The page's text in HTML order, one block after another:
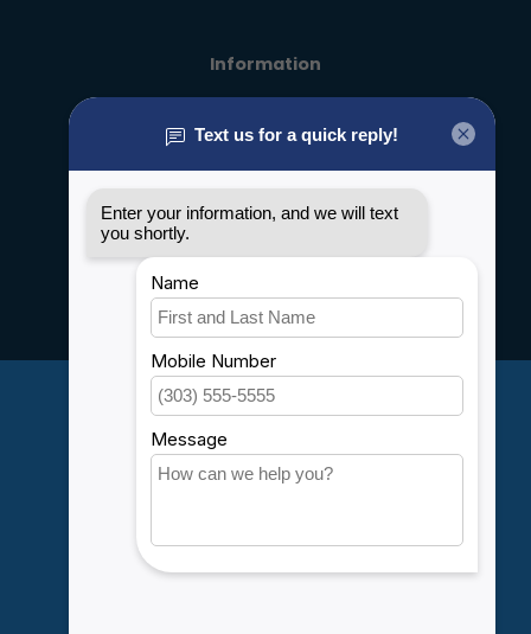
Information
General terms & conditions
Privacy policy
Shipping & Returns
Customer support
Sitemap
Service
Careers
Account information